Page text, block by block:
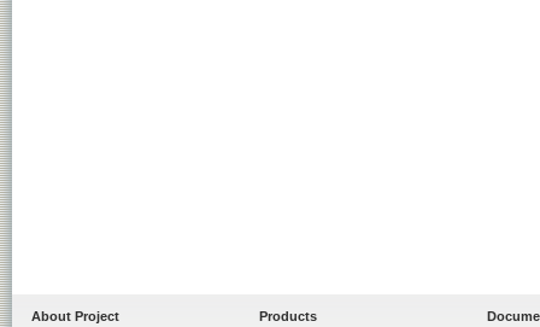
About Project
Products